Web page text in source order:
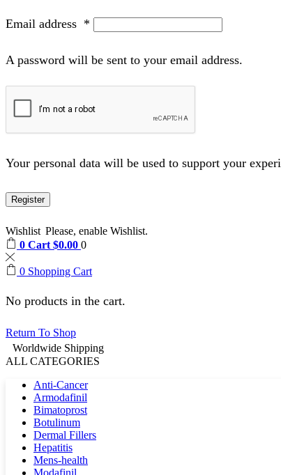
Email address *
A password will be sent to your email address.
Your personal data will be used to support your
Register
Wishlist Please, enable Wishlist.
0 Cart $0.00 0
0 Shopping Cart
No products in the cart.
Return To Shop
Worldwide Shipping
ALL CATEGORIES
Anti-Cancer
Armodafinil
Bimatoprost
Botulinum
Dermal Fillers
Hepatitis
Mens-health